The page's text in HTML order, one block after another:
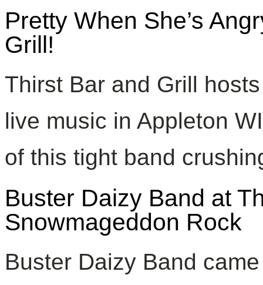
Pretty When She’s
Grill!
Thirst Bar and Grill
live music in Appleton
of this tight band
Buster Daizy Band at
Snowmageddon Rock
Buster Daizy Band